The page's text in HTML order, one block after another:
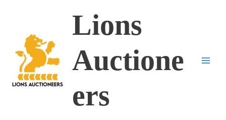
Lions
Auctione
ers